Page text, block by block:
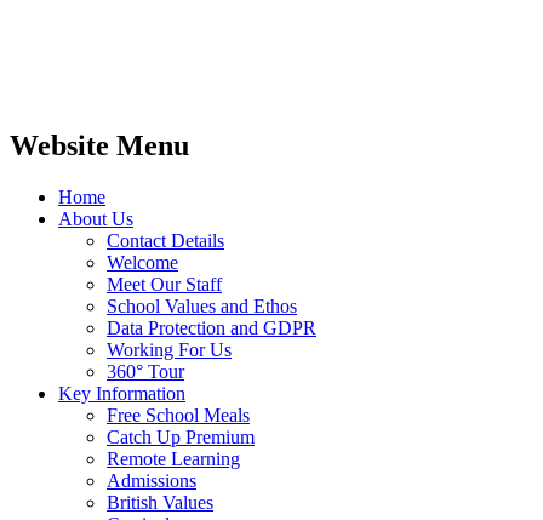
Website Menu
Home
About Us
Contact Details
Welcome
Meet Our Staff
School Values and Ethos
Data Protection and GDPR
Working For Us
360° Tour
Key Information
Free School Meals
Catch Up Premium
Remote Learning
Admissions
British Values